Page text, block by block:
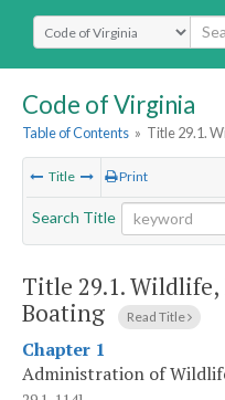
Select Search Type
Code of Virginia
Table of Contents » Title 29.1.
Title Print
Search Title
Title 29.1.
Boating
Read Title
Chapter 1
Administration of